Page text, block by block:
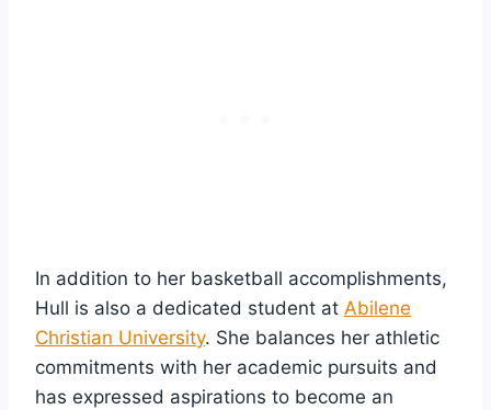
In addition to her basketball accomplishments,
Hull is also a dedicated student at Abilene
Christian University. She balances her athletic
commitments with her academic pursuits and
has expressed aspirations to become an